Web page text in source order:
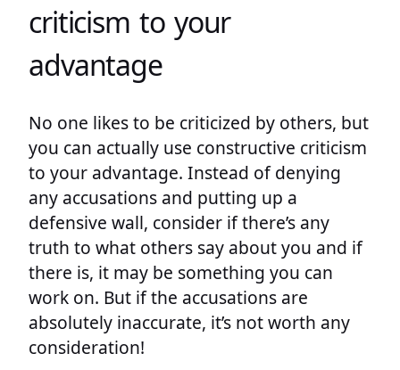
criticism to your
advantage
No one likes to be criticized by others, but
you can actually use constructive criticism
to your advantage. Instead of denying
any accusations and putting up a
defensive wall, consider if there’s any
truth to what others say about you and if
there is, it may be something you can
work on. But if the accusations are
absolutely inaccurate, it’s not worth any
consideration!